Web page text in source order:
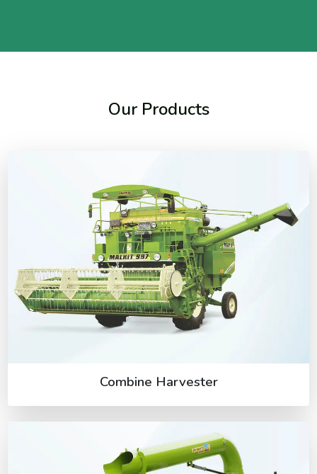
Our Products
Combine Harvester